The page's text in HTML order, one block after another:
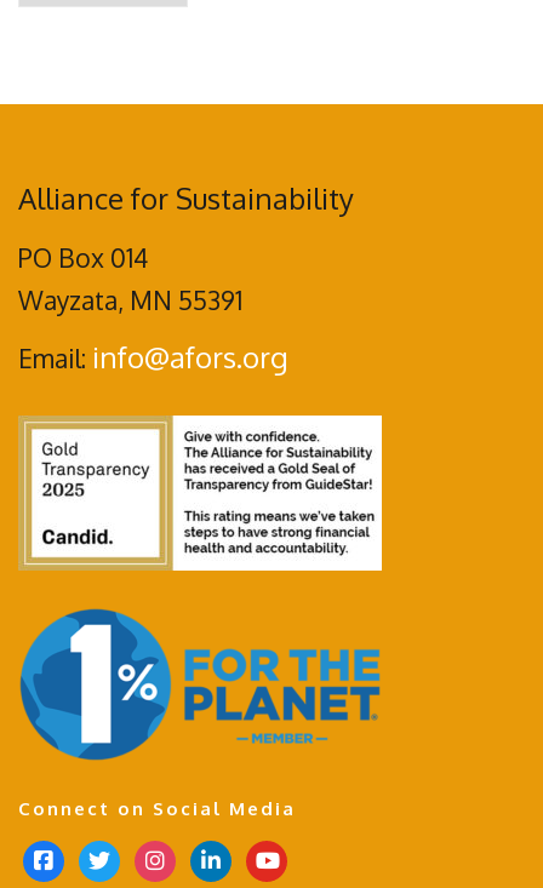
Alliance for Sustainability
PO Box 014
Wayzata, MN 55391
Email: info@afors.org
Connect on Social Media
f
a
t
w
i
n
l
y
o